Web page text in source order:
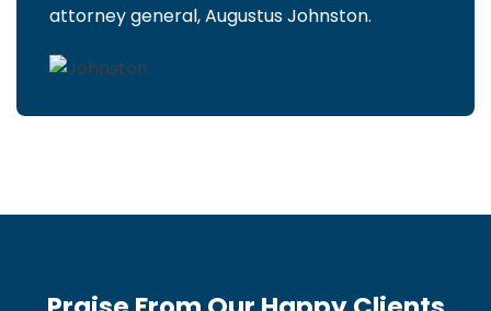
attorney general, Augustus Johnston.